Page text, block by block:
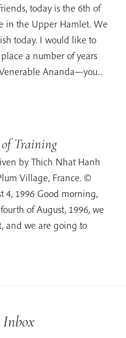
today is the 6th of
in the Upper Hamlet. We
today. I would like to
a number of years
Ananda—you...
of Training
by Thich Nhat Hanh
Village, France. ©
4, 1996 Good morning,
of August, 1996, we
and we are going to